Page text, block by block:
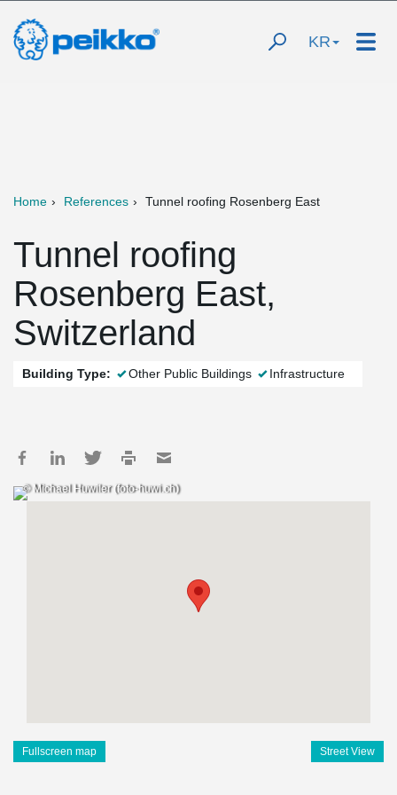
KR
Home References Tunnel roofing Rosenberg East
Tunnel roofing
Rosenberg East,
Switzerland
Building Type: Other Public Buildings Infrastructure
© Michael Huwiler (foto-huwi.ch)
Fullscreen map Street View